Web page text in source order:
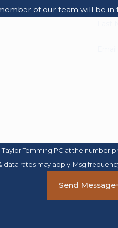
of our team will be in
Temming PC at the
Msg & data rates may apply. Msg
Send Message